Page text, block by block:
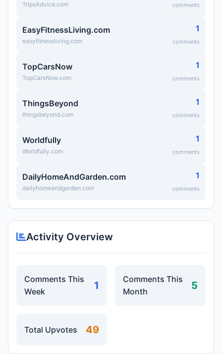
TripsAdvice.com comments
EasyFitnessLiving.com
easyfitnessliving.com
1
comments
TopCarsNow
TopCarsNow.com
1
comments
ThingsBeyond
thingsbeyond.com
1
comments
Worldfully
Worldfully.com
1
comments
DailyHomeAndGarden.com
dailyhomeandgarden.com
1
comments
Activity Overview
Comments This
Week
1
Comments This
Month
5
Total Upvotes 49